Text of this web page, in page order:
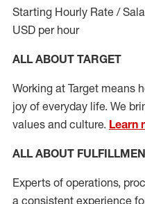
Starting Hourly Rate /
USD per hour
ALL ABOUT TARGET
Working at Target means
joy of everyday life. We
values and culture. Learn
ALL ABOUT
Experts of operations,
a consistent experience